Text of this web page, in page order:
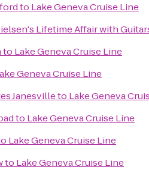
to Lake Geneva Cruise Line
Lifetime Affair with
to Lake Geneva Cruise Line
Geneva Cruise Line
Janesvilleto Lake Geneva
to Lake Geneva Cruise Line
Lake Geneva Cruise Line
to Lake Geneva Cruise Line